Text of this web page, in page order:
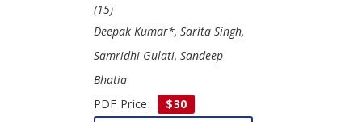
(15)
Deepak Kumar*, Sarita Singh,
Samridhi Gulati, Sandeep
Bhatia
PDF Price:
$30